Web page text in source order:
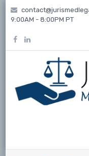
Skip
to9:00AM - 8:00PM PT